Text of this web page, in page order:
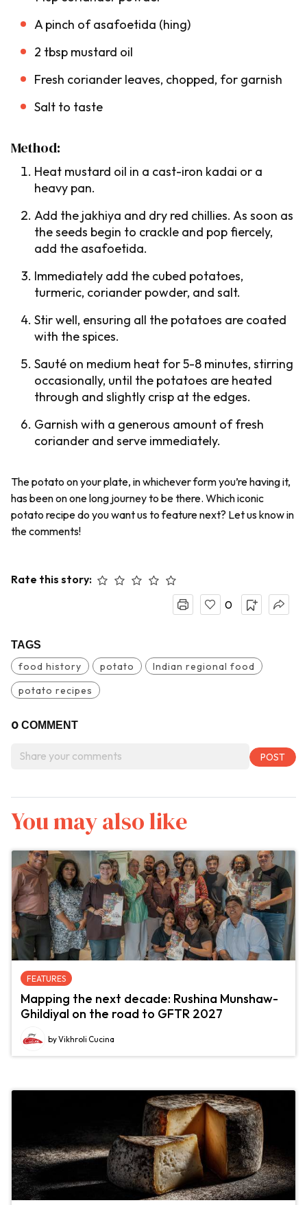
A pinch of asafoetida (hing)
2 tbsp mustard oil
Fresh coriander leaves, chopped, for garnish
Salt to taste
Method:
Heat mustard oil in a cast-iron kadai or a
heavy pan.
Add the jakhiya and dry red chillies. As soon as
the seeds begin to crackle and pop fiercely,
add the asafoetida.
Immediately add the cubed potatoes,
turmeric, coriander powder, and salt.
Stir well, ensuring all the potatoes are coated
with the spices.
Sauté on medium heat for 5-8 minutes, stirring
occasionally, until the potatoes are heated
through and slightly crisp at the edges.
Garnish with a generous amount of fresh
coriander and serve immediately.
The potato on your plate, in whichever form you’re having it,
has been on one long journey to be there. Which iconic
potato recipe do you want us to feature next? Let us know in
the comments!
Rate this story:
0
TAGS
food history potato
Indian regional food
potato recipes
0 COMMENT
You may also like
FEATURES
Mapping the next decade: Rushina Munshaw-
Ghildiyal on the road to GFTR 2027
by Vikhroli Cucina